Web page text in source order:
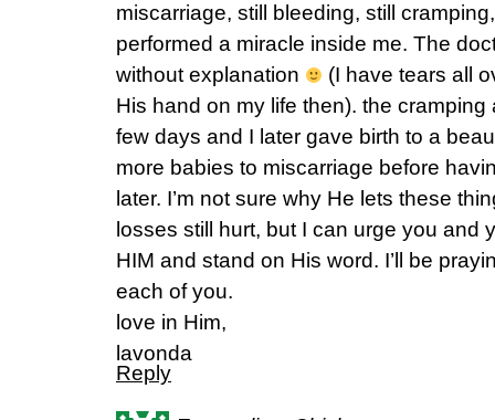
miscarriage, still bleeding, still
performed a miracle inside me. The
without explanation
(I have tears all
His hand on my life then). the
few days and I later gave birth to a
more babies to miscarriage before
later. I’m not sure why He lets these
losses still hurt, but I can urge you and
HIM and stand on His word. I’ll be
each of you.
love in Him,
lavonda
Reply